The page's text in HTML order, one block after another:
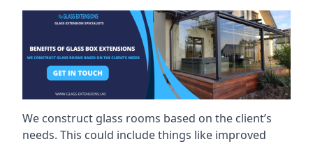
We construct glass rooms based on the client’s
needs. This could include things like improved